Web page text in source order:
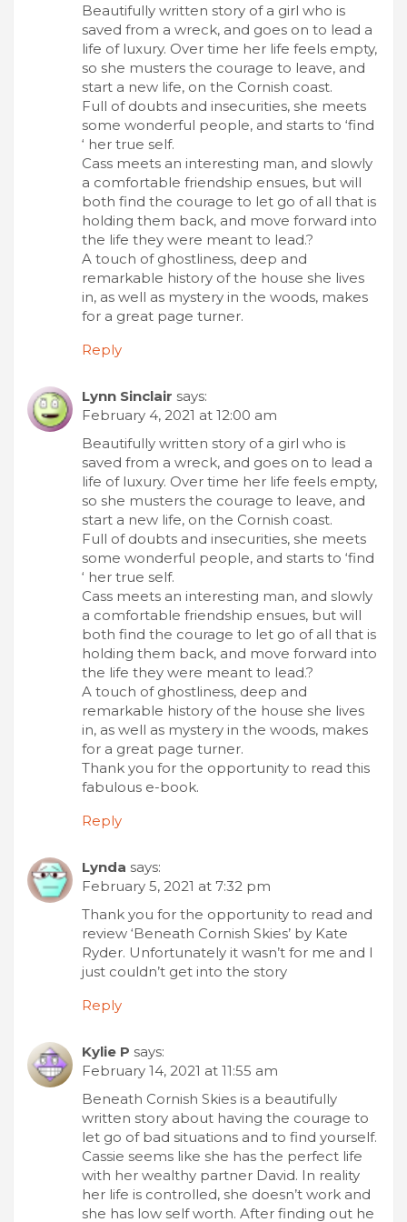
Beautifully written story of a girl who is
saved from a wreck, and goes on to lead a
life of luxury. Over time her life feels empty,
so she musters the courage to leave, and
start a new life, on the Cornish coast.
Full of doubts and insecurities, she meets
some wonderful people, and starts to ‘find
‘ her true self.
Cass meets an interesting man, and slowly
a comfortable friendship ensues, but will
both find the courage to let go of all that is
holding them back, and move forward into
the life they were meant to lead.?
A touch of ghostliness, deep and
remarkable history of the house she lives
in, as well as mystery in the woods, makes
for a great page turner.
Reply
Lynn Sinclair says:
February 4, 2021 at 12:00 am
Beautifully written story of a girl who is
saved from a wreck, and goes on to lead a
life of luxury. Over time her life feels empty,
so she musters the courage to leave, and
start a new life, on the Cornish coast.
Full of doubts and insecurities, she meets
some wonderful people, and starts to ‘find
‘ her true self.
Cass meets an interesting man, and slowly
a comfortable friendship ensues, but will
both find the courage to let go of all that is
holding them back, and move forward into
the life they were meant to lead.?
A touch of ghostliness, deep and
remarkable history of the house she lives
in, as well as mystery in the woods, makes
for a great page turner.
Thank you for the opportunity to read this
fabulous e-book.
Reply
Lynda says:
February 5, 2021 at 7:32 pm
Thank you for the opportunity to read and
review ‘Beneath Cornish Skies’ by Kate
Ryder. Unfortunately it wasn’t for me and I
just couldn’t get into the story
Reply
Kylie P says:
February 14, 2021 at 11:55 am
Beneath Cornish Skies is a beautifully
written story about having the courage to
let go of bad situations and to find yourself.
Cassie seems like she has the perfect life
with her wealthy partner David. In reality
her life is controlled, she doesn’t work and
she has low self worth. After finding out he